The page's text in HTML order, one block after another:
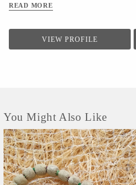
people would produce, reuse, mend and
surroundings. So the best way of living
practice in present. Thus, Bageeya held
READ MORE
VIEW PROFILE
You Might Also Like